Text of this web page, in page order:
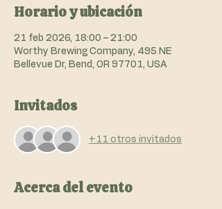
Horario y ubicación
21 feb 2026, 18:00 – 21:00
Worthy Brewing Company, 495 NE
Bellevue Dr, Bend, OR 97701, USA
Invitados
+11 otros invitados
Acerca del evento